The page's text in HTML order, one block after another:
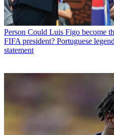
Person Could Luis Figo become
FIFA president? Portuguese
statement